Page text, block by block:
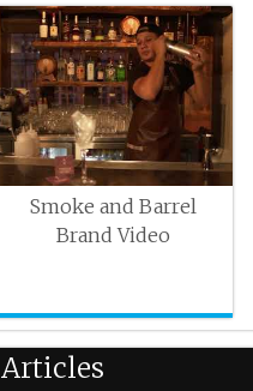
Smoke and Barrel
Brand Video
Articles